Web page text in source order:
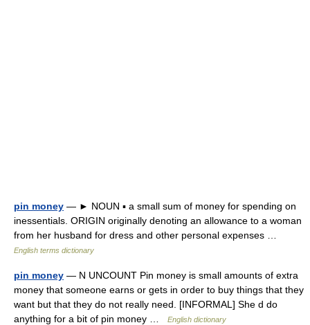
pin money — ► NOUN ▪ a small sum of money for spending on
inessentials. ORIGIN originally denoting an allowance to a woman
from her husband for dress and other personal expenses …
English terms dictionary
pin money — N UNCOUNT Pin money is small amounts of extra
money that someone earns or gets in order to buy things that they
want but that they do not really need. [INFORMAL] She d do
anything for a bit of pin money …
English dictionary